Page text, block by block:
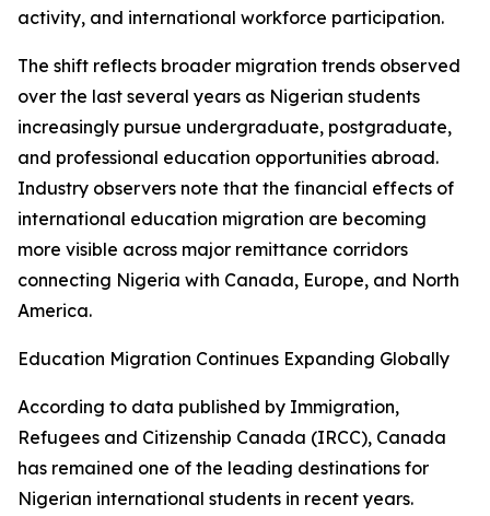
activity, and international workforce participation.
The shift reflects broader migration trends observed
over the last several years as Nigerian students
increasingly pursue undergraduate, postgraduate,
and professional education opportunities abroad.
Industry observers note that the financial effects of
international education migration are becoming
more visible across major remittance corridors
connecting Nigeria with Canada, Europe, and North
America.
Education Migration Continues Expanding Globally
According to data published by Immigration,
Refugees and Citizenship Canada (IRCC), Canada
has remained one of the leading destinations for
Nigerian international students in recent years.